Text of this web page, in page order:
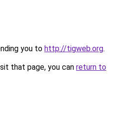
you to http://tigweb.org.
that page, you can return to